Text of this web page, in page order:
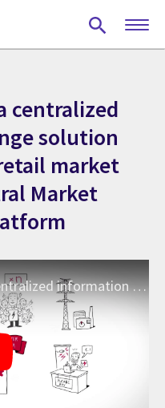
centralized
solution
market
Market
Fingrid Datahub - a centralized information exchange system for the electricity retail market